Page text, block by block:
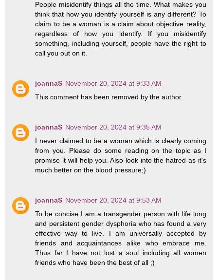
People misidentify things all the time. What makes you
think that how you identify yourself is any different? To
claim to be a woman is a claim about objective reality,
regardless of how you identify. If you misidentify
something, including yourself, people have the right to
call you out on it.
joannaS November 20, 2024 at 9:33 AM
This comment has been removed by the author.
joannaS November 20, 2024 at 9:35 AM
I never claimed to be a woman which is clearly coming
from you. Please do some reading on the topic as I
promise it will help you. Also look into the hatred as it's
much better on the blood pressure;)
joannaS November 20, 2024 at 9:53 AM
To be concise I am a transgender person with life long
and persistent gender dysphoria who has found a very
effective way to live. I am universally accepted by
friends and acquaintances alike who embrace me.
Thus far I have not lost a soul including all women
friends who have been the best of all ;)